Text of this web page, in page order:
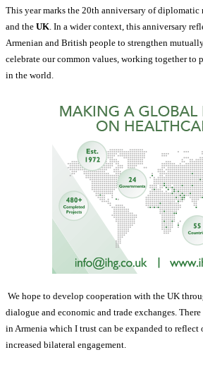
This year marks the 20th anniversary of diplomatic
and the UK. In a wider context, this anniversary
Armenian and British people to strengthen
celebrate our common values, working together to
in the world.
We hope to develop cooperation with the UK
dialogue and economic and trade exchanges.
in Armenia which I trust can be expanded to
increased bilateral engagement.